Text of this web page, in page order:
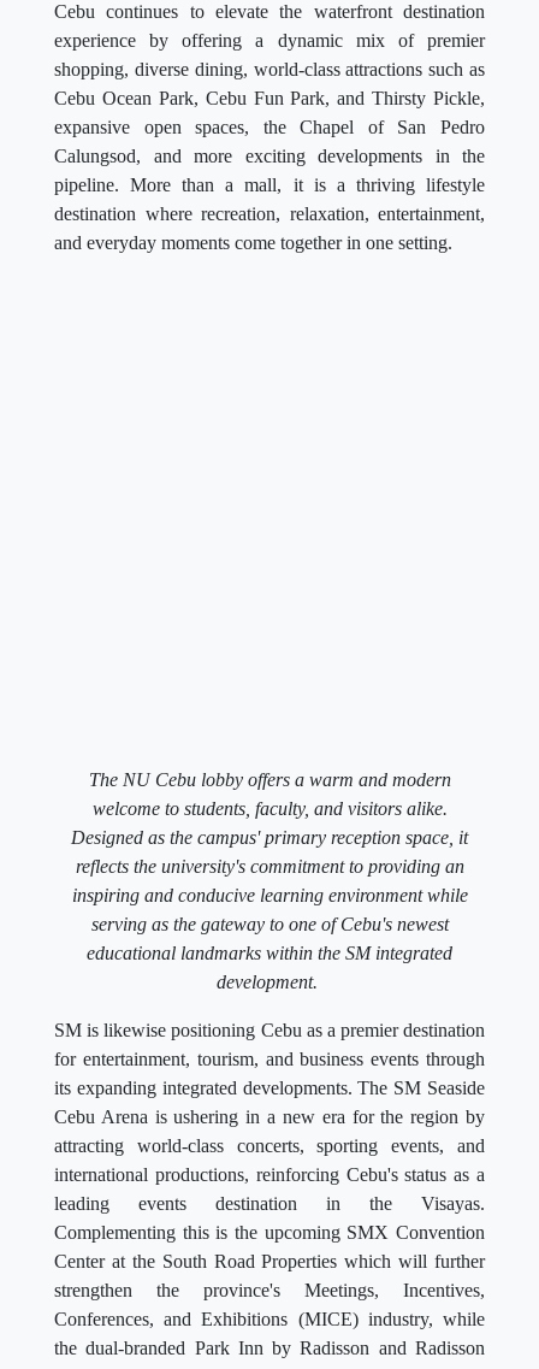
Cebu continues to elevate the waterfront destination
experience by offering a dynamic mix of premier
shopping, diverse dining, world-class attractions such as
Cebu Ocean Park, Cebu Fun Park, and Thirsty Pickle,
expansive open spaces, the Chapel of San Pedro
Calungsod, and more exciting developments in the
pipeline. More than a mall, it is a thriving lifestyle
destination where recreation, relaxation, entertainment,
and everyday moments come together in one setting.
The NU Cebu lobby offers a warm and modern
welcome to students, faculty, and visitors alike.
Designed as the campus' primary reception space, it
reflects the university's commitment to providing an
inspiring and conducive learning environment while
serving as the gateway to one of Cebu's newest
educational landmarks within the SM integrated
development.
SM is likewise positioning Cebu as a premier destination
for entertainment, tourism, and business events through
its expanding integrated developments. The SM Seaside
Cebu Arena is ushering in a new era for the region by
attracting world-class concerts, sporting events, and
international productions, reinforcing Cebu's status as a
leading events destination in the Visayas.
Complementing this is the upcoming SMX Convention
Center at the South Road Properties which will further
strengthen the province's Meetings, Incentives,
Conferences, and Exhibitions (MICE) industry, while
the dual-branded Park Inn by Radisson and Radisson